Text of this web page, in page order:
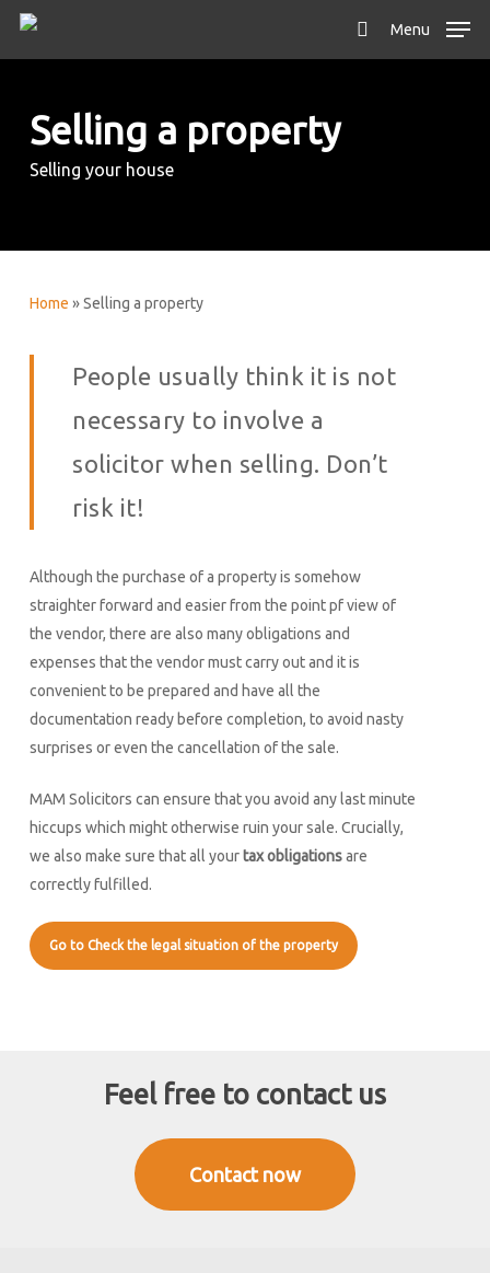
Skip
Menu
Selling a property
Selling your house
Home »Selling a property
People usually think it is not
necessary to involve a
solicitor when selling. Don’t
risk it!
Although the purchase of a property is somehow
straighter forward and easier from the point pf view of
the vendor, there are also many obligations and
expenses that the vendor must carry out and it is
convenient to be prepared and have all the
documentation ready before completion, to avoid nasty
surprises or even the cancellation of the sale.
MAM Solicitors can ensure that you avoid any last minute
hiccups which might otherwise ruin your sale. Crucially,
we also make sure that all yourtax obligationsare
correctly fulfilled.
Go to Check the legal situation of the property
Feel free to contact us
Contact now